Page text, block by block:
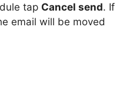
tap Cancel send. If
email will be moved